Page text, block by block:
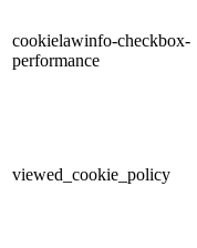
cookielawinfo-checkbox-
performance
viewed_cookie_policy